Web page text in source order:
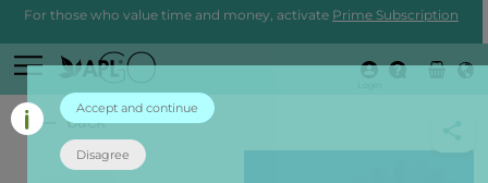
For those who value time and money, activate Prime Subscription
back
Accept and continue
Disagree